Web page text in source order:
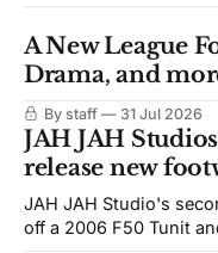
A New League
Drama, and
By staff 31 Jul 2026
JAH JAH
release new
JAH JAH Studio's
off a 2006 F50 Tunit